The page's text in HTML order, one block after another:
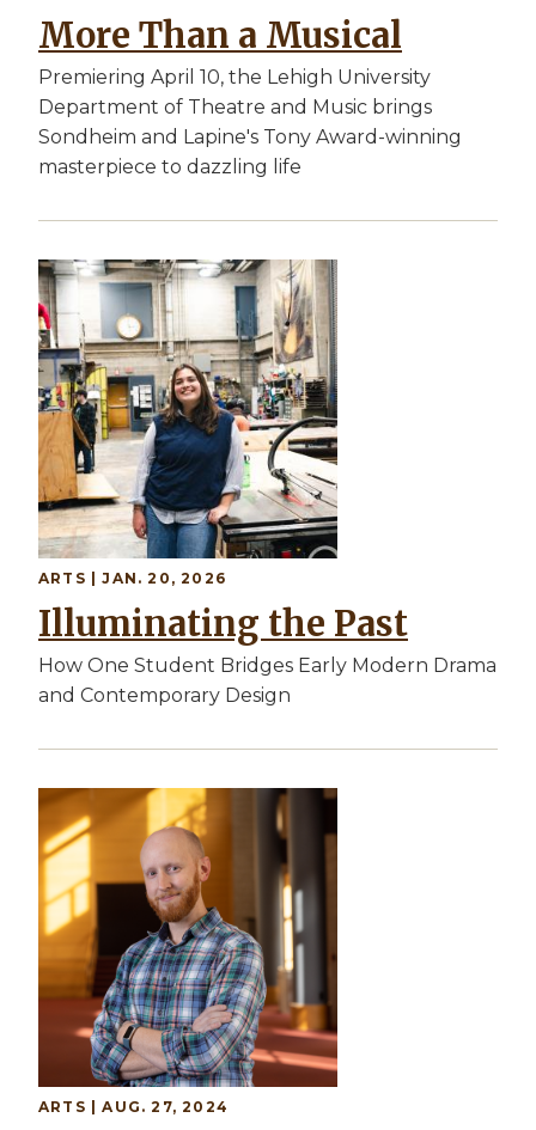
More Than a Musical
Premiering April 10, the Lehigh University
Department of Theatre and Music brings
Sondheim and Lapine's Tony Award-winning
masterpiece to dazzling life
ARTS | JAN. 20, 2026
Illuminating the Past
How One Student Bridges Early Modern Drama
and Contemporary Design
ARTS | AUG. 27, 2024